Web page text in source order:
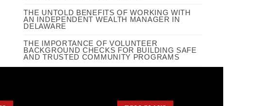
THE UNTOLD BENEFITS OF WORKING WITH
AN INDEPENDENT WEALTH MANAGER IN
DELAWARE
THE IMPORTANCE OF VOLUNTEER
BACKGROUND CHECKS FOR BUILDING SAFE
AND TRUSTED COMMUNITY PROGRAMS